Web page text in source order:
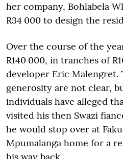
her company, Bohlabela
R34 000 to design the
Over the course of the
R140 000, in tranches of
developer Eric Malengret.
generosity are not clear,
individuals have alleged
visited his then Swazi
he would stop over at
Mpumalanga home for a